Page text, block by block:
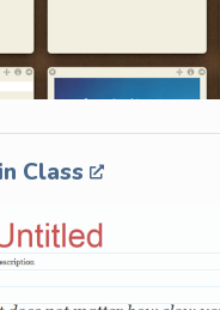
Class